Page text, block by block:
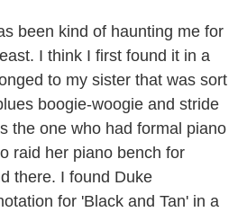
been kind of haunting me for
I think I first found it in a
to my sister that was sort
boogie-woogie and stride
the one who had formal piano
raid her piano bench for
there. I found Duke
for 'Black and Tan' in a